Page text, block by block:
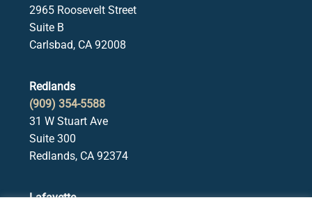
2965 Roosevelt Street
Suite B
Carlsbad, CA 92008
Redlands
(909) 354-5588
31 W Stuart Ave
Suite 300
Redlands, CA 92374
Lafayette